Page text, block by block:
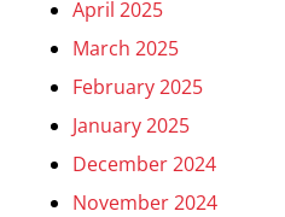
April 2025
March 2025
February 2025
January 2025
December 2024
November 2024